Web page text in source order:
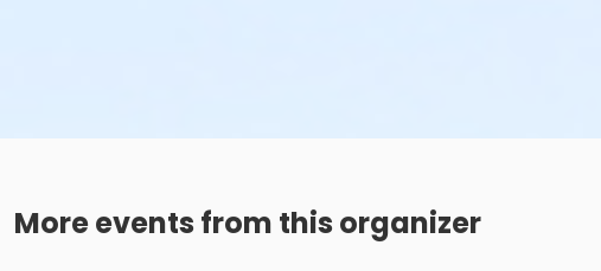
More events from this organizer